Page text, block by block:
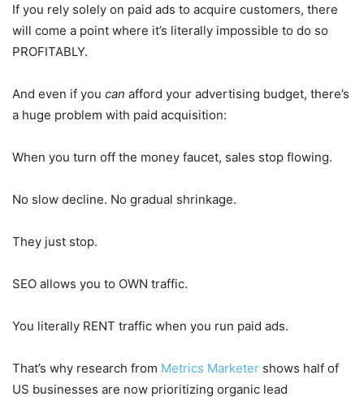
If you rely solely on paid ads to acquire customers, there
will come a point where it’s literally impossible to do so
PROFITABLY.
And even if you can afford your advertising budget, there’s
a huge problem with paid acquisition:
When you turn off the money faucet, sales stop flowing.
No slow decline. No gradual shrinkage.
They just stop.
SEO allows you to OWN traffic.
You literally RENT traffic when you run paid ads.
That’s why research from Metrics Marketer shows half of
US businesses are now prioritizing organic lead